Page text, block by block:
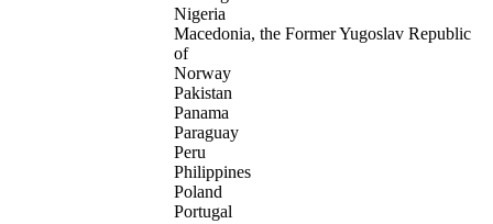
Nigeria
Macedonia, the Former Yugoslav Republic
of
Norway
Pakistan
Panama
Paraguay
Peru
Philippines
Poland
Portugal